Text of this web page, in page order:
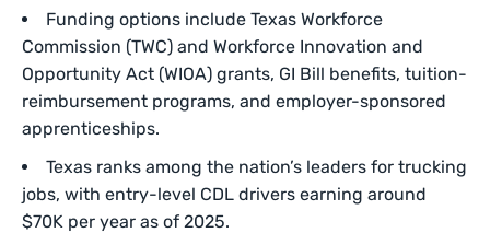
Funding options include Texas Workforce
Commission (TWC) and Workforce Innovation and
Opportunity Act (WIOA) grants, GI Bill benefits, tuition-
reimbursement programs, and employer-sponsored
apprenticeships.
Texas ranks among the nation’s leaders for trucking
jobs, with entry-level CDL drivers earning around
$70K per year as of 2025.